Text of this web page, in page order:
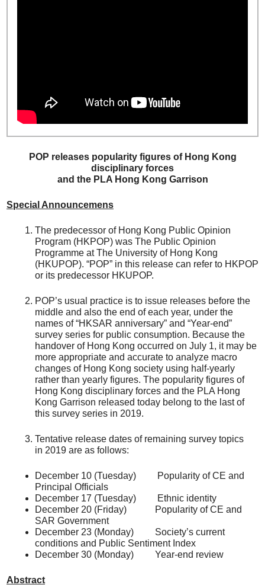
POP releases popularity figures of Hong Kong
disciplinary forces
and the PLA Hong Kong Garrison
Special Announcemens
The predecessor of Hong Kong Public Opinion
Program (HKPOP) was The Public Opinion
Programme at The University of Hong Kong
(HKUPOP). “POP” in this release can refer to HKPOP
or its predecessor HKUPOP.
POP’s usual practice is to issue releases before the
middle and also the end of each year, under the
names of “HKSAR anniversary” and “Year-end”
survey series for public consumption. Because the
handover of Hong Kong occurred on July 1, it may be
more appropriate and accurate to analyze macro
changes of Hong Kong society using half-yearly
rather than yearly figures. The popularity figures of
Hong Kong disciplinary forces and the PLA Hong
Kong Garrison released today belong to the last of
this survey series in 2019.
Tentative release dates of remaining survey topics
in 2019 are as follows:
December 10 (Tuesday) Popularity of CE and
Principal Officials
December 17 (Tuesday) Ethnic identity
December 20 (Friday) Popularity of CE and
SAR Government
December 23 (Monday) Society’s current
conditions and Public Sentiment Index
December 30 (Monday) Year-end review
Abstract